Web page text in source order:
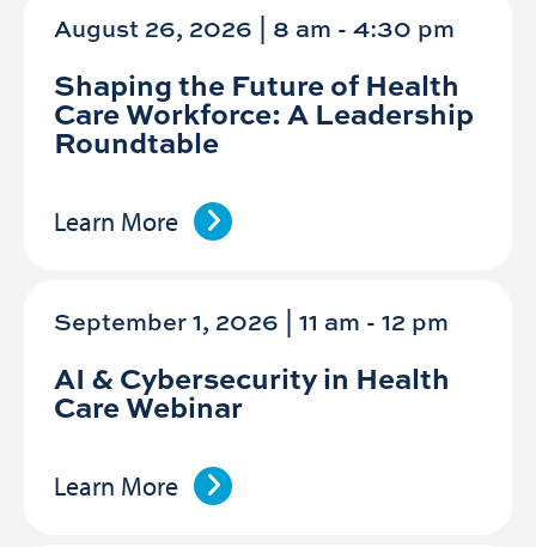
August 26, 2026 | 8 am -4:30 pm
Shaping the Future of Health
Care Workforce: A Leadership
Roundtable
Learn More
September 1, 2026 | 11 am -12 pm
AI & Cybersecurity in Health
Care Webinar
Learn More